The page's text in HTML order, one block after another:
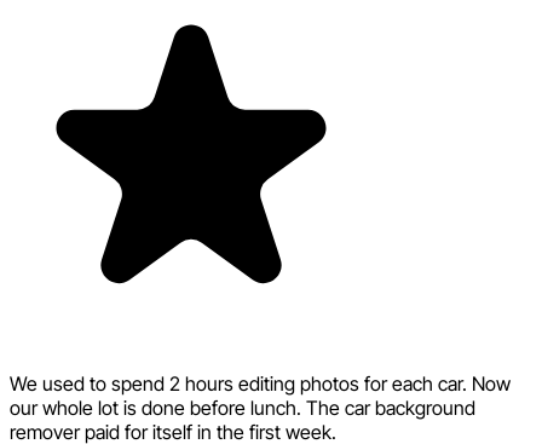
We used to spend 2 hours editing photos for each car. Now
our whole lot is done before lunch. The car background
remover paid for itself in the first week.